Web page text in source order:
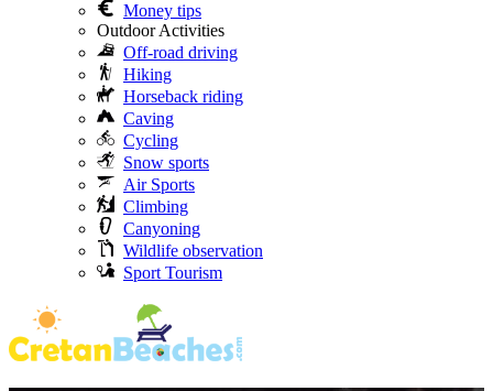
Money tips
Outdoor Activities
Off-road driving
Hiking
Horseback riding
Caving
Cycling
Snow sports
Air Sports
Climbing
Canyoning
Wildlife observation
Sport Tourism